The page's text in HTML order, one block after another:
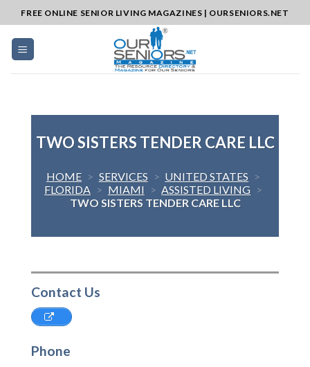
to
content
FREE ONLINE SENIOR LIVING MAGAZINES | OURSENIORS.NET
TWO SISTERS TENDER CARE LLC
HOME > SERVICES > UNITED STATES >
FLORIDA > MIAMI > ASSISTED LIVING >
TWO SISTERS TENDER CARE LLC
Contact Us
Phone